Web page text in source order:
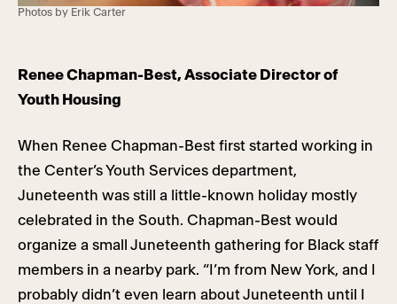
Photos by Erik Carter
Renee Chapman-Best, Associate Director of
Youth Housing
When Renee Chapman-Best first started working in
the Center’s Youth Services department,
Juneteenth was still a little-known holiday mostly
celebrated in the South. Chapman-Best would
organize a small Juneteenth gathering for Black staff
members in a nearby park. “I’m from New York, and I
probably didn’t even learn about Juneteenth until I